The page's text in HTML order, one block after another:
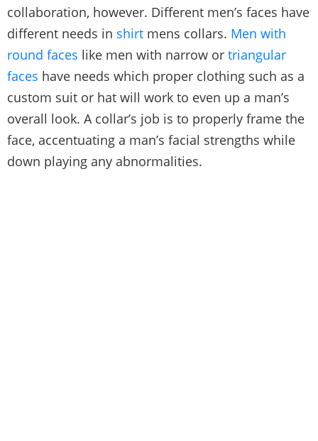
collaboration, however. Different men’s faces have
different needs in shirt mens collars. Men with
round faces like men with narrow or triangular
faces have needs which proper clothing such as a
custom suit or hat will work to even up a man’s
overall look. A collar’s job is to properly frame the
face, accentuating a man’s facial strengths while
down playing any abnormalities.